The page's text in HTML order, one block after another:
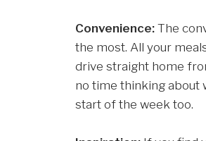
Convenience: The
the most. All your
drive straight home
no time thinking about
start of the week too.